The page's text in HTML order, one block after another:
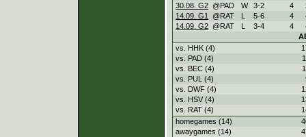
30.08. G2 @PAD W 3-2 4
14.09. G1
@RAT L 5-6 4
14.09. G2 @RAT L 3-4 4
vs. HHK (4)
vs. PAD (4)
vs. BEC (4)
vs. PUL (4)
vs. DWF (4)
vs. HSV (4)
vs. RAT (4)
homegames (14)
awaygames (14)